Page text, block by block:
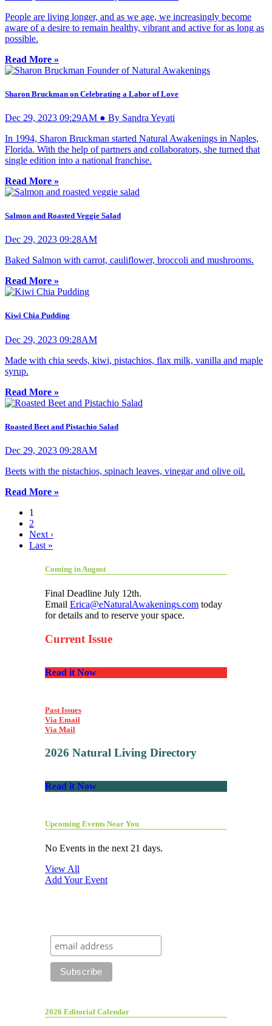
People are living longer, and as we age, we increasingly become
aware of a desire to remain healthy, vibrant and active for as long as
possible.
Read More »
Sharon Bruckman on Celebrating a Labor of Love
Dec 29, 2023 09:29AM ● By Sandra Yeyati
In 1994, Sharon Bruckman started Natural Awakenings in Naples,
Florida. With the help of partners and collaborators, she turned that
single edition into a national franchise.
Read More »
Salmon and Roasted Veggie Salad
Dec 29, 2023 09:28AM
Baked Salmon with carrot, cauliflower, broccoli and mushrooms.
Read More »
Kiwi Chia Pudding
Dec 29, 2023 09:28AM
Made with chia seeds, kiwi, pistachios, flax milk, vanilla and maple
syrup.
Read More »
Roasted Beet and Pistachio Salad
Dec 29, 2023 09:28AM
Beets with the pistachios, spinach leaves, vinegar and olive oil.
Read More »
1
2
Next ›
Last »
Coming in August
Final Deadline July 12th.
Email Erica@eNaturalAwakenings.com today
for details and to reserve your space.
Current Issue
Read it Now
Past Issues
Via Email
Via Mail
2026 Natural Living Directory
Read it Now
Upcoming Events Near You
No Events in the next 21 days.
View All
Add Your Event
2026 Editorial Calendar